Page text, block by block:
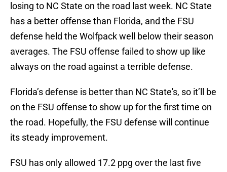
losing to NC State on the road last week. NC State
has a better offense than Florida, and the FSU
defense held the Wolfpack well below their season
averages. The FSU offense failed to show up like
always on the road against a terrible defense.
Florida’s defense is better than NC State's, so it’ll be
on the FSU offense to show up for the first time on
the road. Hopefully, the FSU defense will continue
its steady improvement.
FSU has only allowed 17.2 ppg over the last five